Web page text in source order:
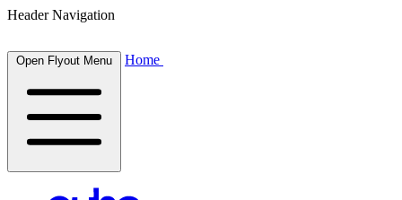
Header Navigation
Open Flyout Menu Home